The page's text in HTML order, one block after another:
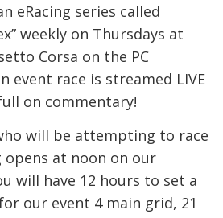
eRacing series called
weekly on Thursdays at
Corsa on the PC
event race is streamed LIVE
on commentary!
will be attempting to race
at noon on our
will have 12 hours to set a
our event 4 main grid, 21